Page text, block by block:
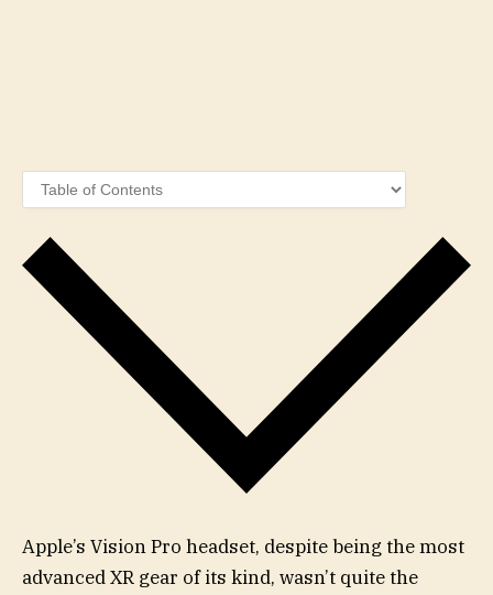
Apple’s Vision Pro headset, despite being the most
advanced XR gear of its kind, wasn’t quite the